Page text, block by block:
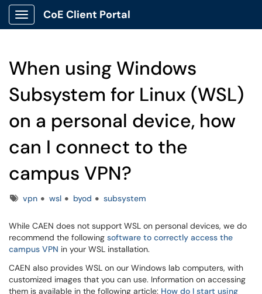
Show Applications Menu
CoE Client Portal
When using Windows
Subsystem for Linux (WSL)
on a personal device, how
can I connect to the
campus VPN?
Tagsvpn wsl byod subsystem
While CAEN does not support WSL on personal devices, we do
recommend the following software to correctly access the
campus VPN in your WSL installation.
CAEN also provides WSL on our Windows lab computers, with
customized images that you can use. Information on accessing
them is available in the following article: How do I start using